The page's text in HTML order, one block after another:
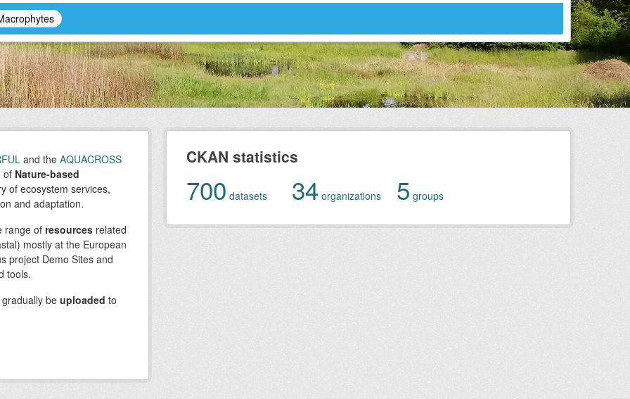
and the AQUACROSS
of Nature-based
of ecosystem services,
and adaptation.
range of resources related
mostly at the European
project Demo Sites and
tools.
gradually be uploaded to
CKAN statistics
700 datasets 34organizations 5 groups